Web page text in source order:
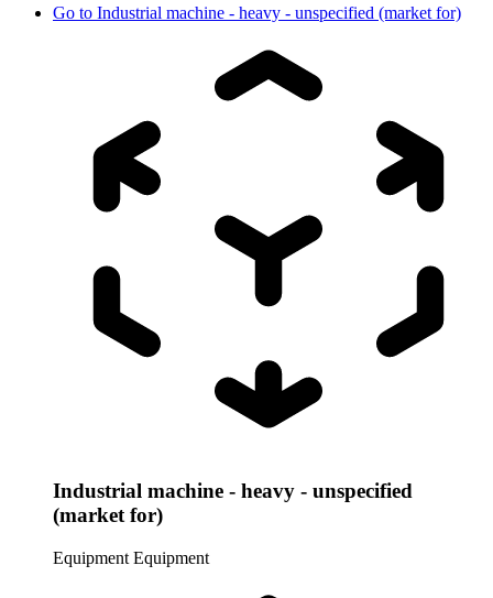
Go to Industrial machine - heavy - unspecified (market for)
Industrial machine - heavy - unspecified
(market for)
Equipment Equipment